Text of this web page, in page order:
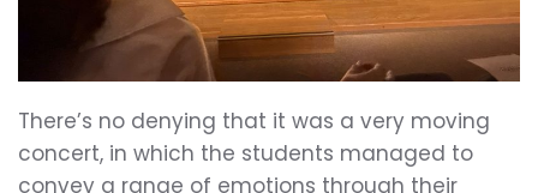
There’s no denying that it was a very moving
concert, in which the students managed to
convey a range of emotions through their